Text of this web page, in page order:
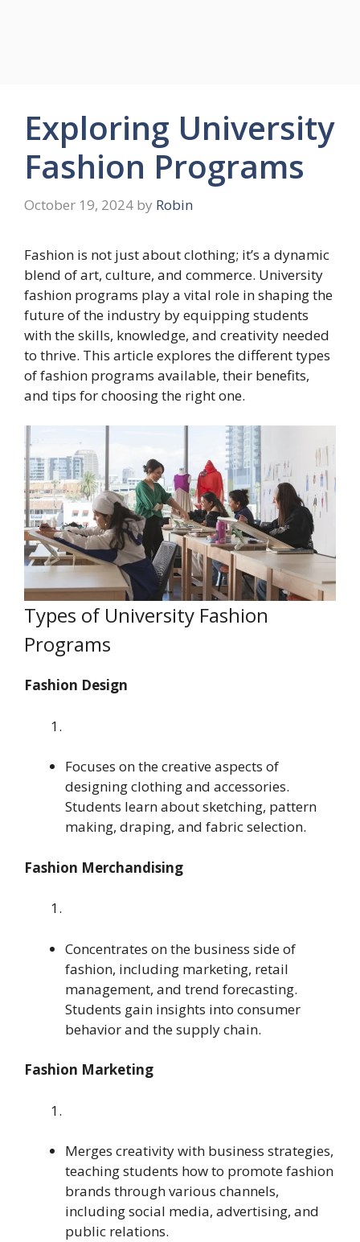
Exploring University
Fashion Programs
October 19, 2024 by Robin
Fashion is not just about clothing; it’s a dynamic
blend of art, culture, and commerce. University
fashion programs play a vital role in shaping the
future of the industry by equipping students
with the skills, knowledge, and creativity needed
to thrive. This article explores the different types
of fashion programs available, their benefits,
and tips for choosing the right one.
Types of University Fashion
Programs
Fashion Design
Focuses on the creative aspects of
designing clothing and accessories.
Students learn about sketching, pattern
making, draping, and fabric selection.
Fashion Merchandising
Concentrates on the business side of
fashion, including marketing, retail
management, and trend forecasting.
Students gain insights into consumer
behavior and the supply chain.
Fashion Marketing
Merges creativity with business strategies,
teaching students how to promote fashion
brands through various channels,
including social media, advertising, and
public relations.